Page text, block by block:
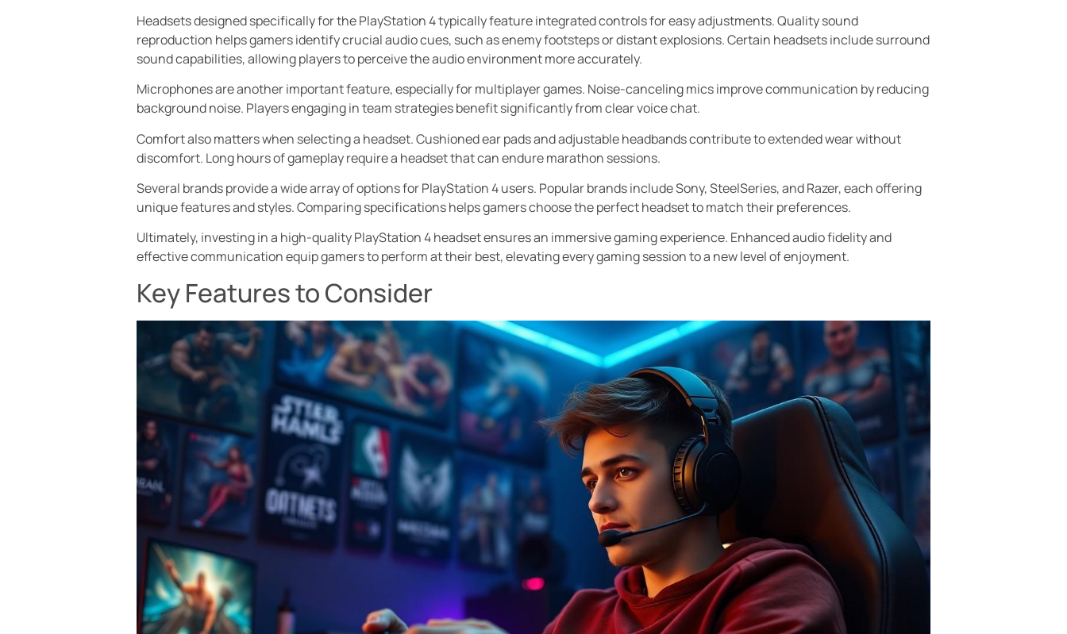
Headsets designed specifically for the PlayStation 4 typically feature integrated controls for easy adjustments. Quality sound
reproduction helps gamers identify crucial audio cues, such as enemy footsteps or distant explosions. Certain headsets include surround
sound capabilities, allowing players to perceive the audio environment more accurately.
Microphones are another important feature, especially for multiplayer games. Noise-canceling mics improve communication by reducing
background noise. Players engaging in team strategies benefit significantly from clear voice chat.
Comfort also matters when selecting a headset. Cushioned ear pads and adjustable headbands contribute to extended wear without
discomfort. Long hours of gameplay require a headset that can endure marathon sessions.
Several brands provide a wide array of options for PlayStation 4 users. Popular brands include Sony, SteelSeries, and Razer, each offering
unique features and styles. Comparing specifications helps gamers choose the perfect headset to match their preferences.
Ultimately, investing in a high-quality PlayStation 4 headset ensures an immersive gaming experience. Enhanced audio fidelity and
effective communication equip gamers to perform at their best, elevating every gaming session to a new level of enjoyment.
Key Features to Consider